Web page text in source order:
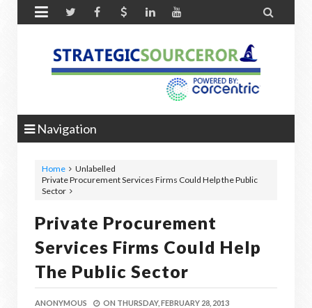
 
Navigation
Home
Unlabelled
Private Procurement Services Firms Could Help the Public
Sector
Private Procurement
Services Firms Could Help
The Public Sector
ANONYMOUS ON THURSDAY, FEBRUARY 28, 2013